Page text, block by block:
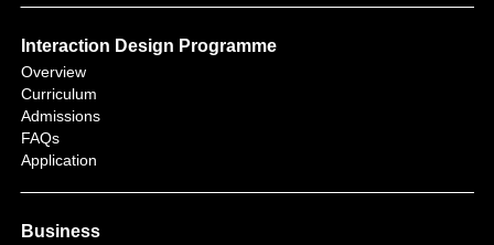
Interaction Design Programme
Overview
Curriculum
Admissions
FAQs
Application
Business